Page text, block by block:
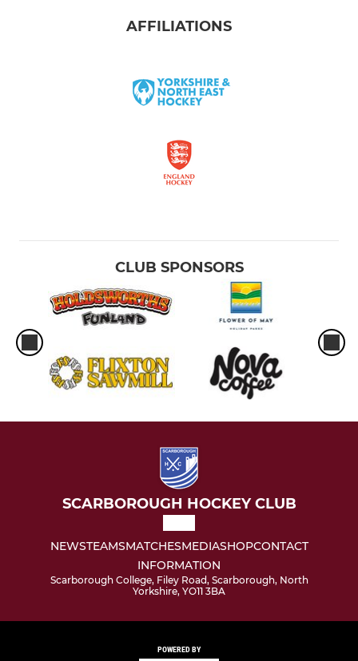
AFFILIATIONS
CLUB SPONSORS
SCARBOROUGH HOCKEY CLUB
NEWSTEAMSMATCHESMEDIASHOPCONTACT
INFORMATION
Scarborough College, Filey Road, Scarborough, North
Yorkshire, YO11 3BA
POWERED BY